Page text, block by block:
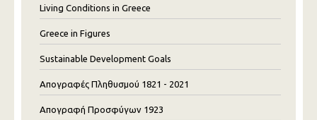
Living Conditions in Greece
Greece in Figures
Sustainable Development Goals
Απογραφές Πληθυσμού 1821 - 2021
Απογραφή Προσφύγων 1923